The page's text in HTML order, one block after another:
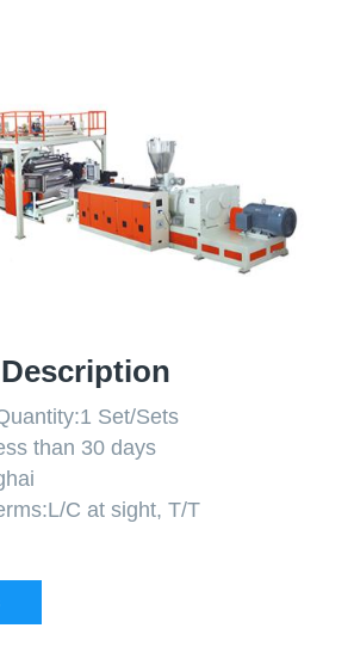
1 Set/Sets
than 30 days
L/C at sight, T/T